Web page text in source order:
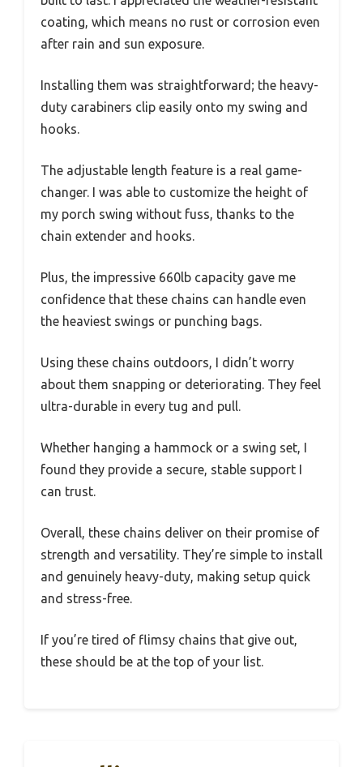
coating, which means no rust or corrosion even
after rain and sun exposure.
Installing them was straightforward; the heavy-
duty carabiners clip easily onto my swing and
hooks.
The adjustable length feature is a real game-
changer. I was able to customize the height of
my porch swing without fuss, thanks to the
chain extender and hooks.
Plus, the impressive 660lb capacity gave me
confidence that these chains can handle even
the heaviest swings or punching bags.
Using these chains outdoors, I didn’t worry
about them snapping or deteriorating. They feel
ultra-durable in every tug and pull.
Whether hanging a hammock or a swing set, I
found they provide a secure, stable support I
can trust.
Overall, these chains deliver on their promise of
strength and versatility. They’re simple to install
and genuinely heavy-duty, making setup quick
and stress-free.
If you’re tired of flimsy chains that give out,
these should be at the top of your list.